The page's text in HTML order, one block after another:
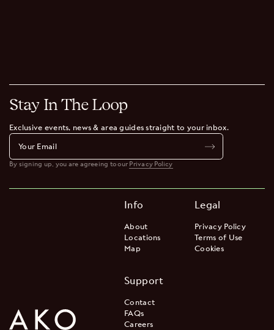
Stay In The Loop
Exclusive events, news & area guides straight to your inbox.
By signing up, you are agreeing to our Privacy Policy
Info
About
Locations
Map
Legal
Privacy Policy
Terms of Use
Cookies
Support
Contact
FAQs
Careers